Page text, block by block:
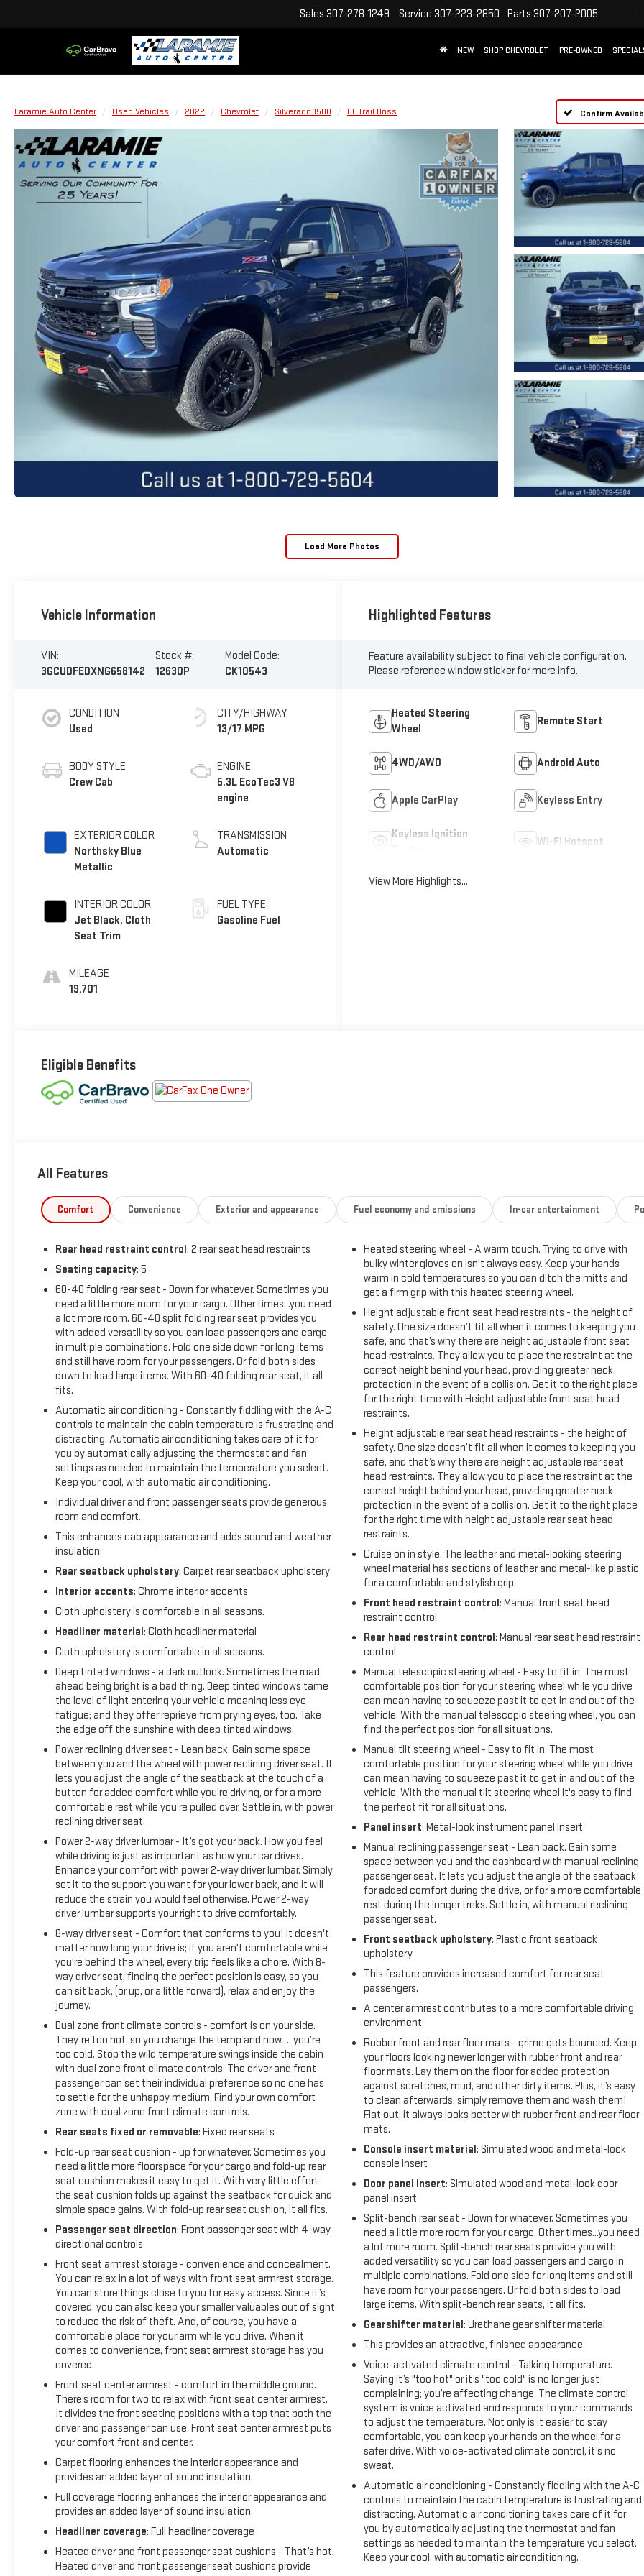
Sales 307-278-1249 Service 307-223-2850 Parts 307-207-2005
NEW SHOP CHEVROLET PRE-OWNED
Laramie Auto Center Used Vehicles 2022 Chevrolet Silverado 1500 LT Trail Boss Confirm
Load More Photos
Vehicle Information
VIN:
3GCUDFEDXNG658142
Stock #:
12630P
Model Code:
CK10543
CONDITION
Used
BODY STYLE
Crew Cab
EXTERIOR COLOR
Northsky Blue
Metallic
INTERIOR COLOR
Jet Black, Cloth
Seat Trim
MILEAGE
19,701
CITY/HIGHWAY
13/17 MPG
ENGINE
5.3L EcoTec3 V8
engine
TRANSMISSION
Automatic
FUEL TYPE
Gasoline Fuel
Highlighted Features
Feature availability subject to final vehicle configuration.
Please reference window sticker for more info.
Heated Steering
Wheel
Remote Start
4WD/AWD Android Auto
Apple CarPlay Keyless Entry
Keyless Ignition
Wi-Fi Hotspot
View More Highlights...
Eligible Benefits
All Features
Comfort Convenience Exterior and appearance Fuel economy and emissions In-car entertainment
Rear head restraint control: 2 rear seat head restraints
Seating capacity: 5
60-40 folding rear seat - Down for whatever. Sometimes you
need a little more room for your cargo. Other times...you need
a lot more room. 60-40 split folding rear seat provides you
with added versatility so you can load passengers and cargo
in multiple combinations. Fold one side down for long items
and still have room for your passengers. Or fold both sides
down to load large items. With 60-40 folding rear seat, it all
fits.
Automatic air conditioning - Constantly fiddling with the A-C
controls to maintain the cabin temperature is frustrating and
distracting. Automatic air conditioning takes care of it for
you by automatically adjusting the thermostat and fan
settings as needed to maintain the temperature you select.
Keep your cool, with automatic air conditioning.
Individual driver and front passenger seats provide generous
room and comfort.
This enhances cab appearance and adds sound and weather
insulation.
Rear seatback upholstery: Carpet rear seatback upholstery
Interior accents: Chrome interior accents
Cloth upholstery is comfortable in all seasons.
Headliner material: Cloth headliner material
Cloth upholstery is comfortable in all seasons.
Deep tinted windows - a dark outlook. Sometimes the road
ahead being bright is a bad thing. Deep tinted windows tame
the level of light entering your vehicle meaning less eye
fatigue; and they offer reprieve from prying eyes, too. Take
the edge off the sunshine with deep tinted windows.
Power reclining driver seat - Lean back. Gain some space
between you and the wheel with power reclining driver seat. It
lets you adjust the angle of the seatback at the touch of a
button for added comfort while you’re driving, or for a more
comfortable rest while you’re pulled over. Settle in, with power
reclining driver seat.
Power 2-way driver lumbar - It’s got your back. How you feel
while driving is just as important as how your car drives.
Enhance your comfort with power 2-way driver lumbar. Simply
set it to the support you want for your lower back, and it will
reduce the strain you would feel otherwise. Power 2-way
driver lumbar supports your right to drive comfortably.
8-way driver seat - Comfort that conforms to you! It doesn't
matter how long your drive is; if you aren't comfortable while
you're behind the wheel, every trip feels like a chore. With 8-
way driver seat, finding the perfect position is easy, so you
can sit back, (or up, or a little forward), relax and enjoy the
journey.
Dual zone front climate controls - comfort is on your side.
They’re too hot, so you change the temp and now…. you’re
too cold. Stop the wild temperature swings inside the cabin
with dual zone front climate controls. The driver and front
passenger can set their individual preference so no one has
to settle for the unhappy medium. Find your own comfort
zone with dual zone front climate controls.
Rear seats fixed or removable: Fixed rear seats
Fold-up rear seat cushion - up for whatever. Sometimes you
need a little more floorspace for your cargo and fold-up rear
seat cushion makes it easy to get it. With very little effort
the seat cushion folds up against the seatback for quick and
simple space gains. With fold-up rear seat cushion, it all fits.
Passenger seat direction: Front passenger seat with 4-way
directional controls
Front seat armrest storage - convenience and concealment.
You can relax in a lot of ways with front seat armrest storage.
You can store things close to you for easy access. Since it’s
covered, you can also keep your smaller valuables out of sight
to reduce the risk of theft. And, of course, you have a
comfortable place for your arm while you drive. When it
comes to convenience, front seat armrest storage has you
covered.
Front seat center armrest - comfort in the middle ground.
There’s room for two to relax with front seat center armrest.
It divides the front seating positions with a top that both the
driver and passenger can use. Front seat center armrest puts
your comfort front and center.
Carpet flooring enhances the interior appearance and
provides an added layer of sound insulation.
Full coverage flooring enhances the interior appearance and
provides an added layer of sound insulation.
Headliner coverage: Full headliner coverage
Heated driver and front passenger seat cushions - That’s hot.
Heated driver and front passenger seat cushions provide
Heated steering wheel - A warm touch. Trying to drive with
bulky winter gloves on isn't always easy. Keep your hands
warm in cold temperatures so you can ditch the mitts and
get a firm grip with this heated steering wheel.
Height adjustable front seat head restraints - the height of
safety. One size doesn’t fit all when it comes to keeping you
safe, and that’s why there are height adjustable front seat
head restraints. They allow you to place the restraint at the
correct height behind your head, providing greater neck
protection in the event of a collision. Get it to the right place
for the right time with Height adjustable front seat head
restraints.
Height adjustable rear seat head restraints - the height of
safety. One size doesn’t fit all when it comes to keeping you
safe, and that’s why there are height adjustable rear seat
head restraints. They allow you to place the restraint at the
correct height behind your head, providing greater neck
protection in the event of a collision. Get it to the right place
for the right time with height adjustable rear seat head
restraints.
Cruise on in style. The leather and metal-looking steering
wheel material has sections of leather and metal-like plastic
for a comfortable and stylish grip.
Front head restraint control: Manual front seat head
restraint control
Rear head restraint control: Manual rear seat head restraint
control
Manual telescopic steering wheel - Easy to fit in. The most
comfortable position for your steering wheel while you drive
can mean having to squeeze past it to get in and out of the
vehicle. With the manual telescopic steering wheel, you can
find the perfect position for all situations.
Manual tilt steering wheel - Easy to fit in. The most
comfortable position for your steering wheel while you drive
can mean having to squeeze past it to get in and out of the
vehicle. With the manual tilt steering wheel it's easy to find
the perfect fit for all situations.
Panel insert: Metal-look instrument panel insert
Manual reclining passenger seat - Lean back. Gain some
space between you and the dashboard with manual reclining
passenger seat. It lets you adjust the angle of the seatback
for added comfort during the drive, or for a more comfortable
rest during the longer treks. Settle in, with manual reclining
passenger seat.
Front seatback upholstery: Plastic front seatback
upholstery
This feature provides increased comfort for rear seat
passengers.
A center armrest contributes to a more comfortable driving
environment.
Rubber front and rear floor mats - grime gets bounced. Keep
your floors looking newer longer with rubber front and rear
floor mats. Lay them on the floor for added protection
against scratches, mud, and other dirty items. Plus, it’s easy
to clean afterwards; simply remove them and wash them!
Flat out, it always looks better with rubber front and rear floor
mats.
Console insert material: Simulated wood and metal-look
console insert
Door panel insert: Simulated wood and metal-look door
panel insert
Split-bench rear seat - Down for whatever. Sometimes you
need a little more room for your cargo. Other times...you need
a lot more room. Split-bench rear seats provide you with
added versatility so you can load passengers and cargo in
multiple combinations. Fold one side for long items and still
have room for your passengers. Or fold both sides to load
large items. With split-bench rear seats, it all fits.
Gearshifter material: Urethane gear shifter material
This provides an attractive, finished appearance.
Voice-activated climate control - Talking temperature.
Saying it’s "too hot" or it’s "too cold" is no longer just
complaining; you’re affecting change. The climate control
system is voice activated and responds to your commands
to adjust the temperature. Not only is it easier to stay
comfortable, you can keep your hands on the wheel for a
safer drive. With voice-activated climate control, it’s no
sweat.
Automatic air conditioning - Constantly fiddling with the A-C
controls to maintain the cabin temperature is frustrating and
distracting. Automatic air conditioning takes care of it for
you by automatically adjusting the thermostat and fan
settings as needed to maintain the temperature you select.
Keep your cool, with automatic air conditioning.